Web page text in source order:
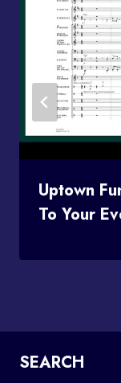
Uptown
To Your
SEARCH